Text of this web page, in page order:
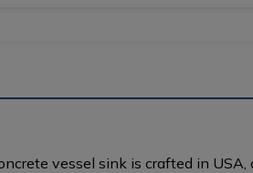
vessel sink is crafted in USA,